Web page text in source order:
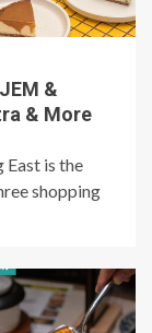
&
& More
East is the
shopping